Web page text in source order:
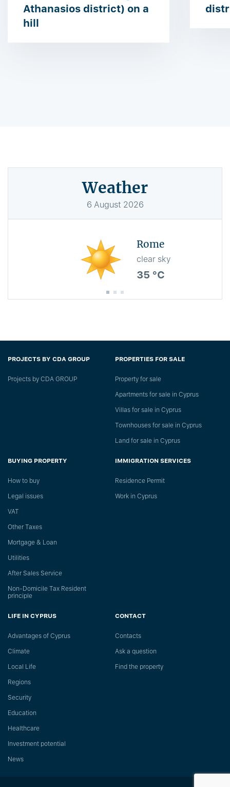
Athanasios district) on a
hill
Weather
6 August 2026
Rome
clear sky
35 °C
PROJECTS BY CDA GROUP
Projects by CDA GROUP
PROPERTIES FOR SALE
Property for sale
Apartments for sale in Cyprus
Villas for sale in Cyprus
Townhouses for sale in Cyprus
Land for sale in Cyprus
BUYING PROPERTY
How to buy
Legal issues
VAT
Other Taxes
Mortgage & Loan
Utilities
After Sales Service
Non-Domicile Tax Resident
principle
IMMIGRATION SERVICES
Residence Permit
Work in Cyprus
LIFE IN CYPRUS
Advantages of Cyprus
Climate
Local Life
Regions
Security
Education
Healthcare
Investment potential
News
CONTACT
Сontacts
Ask a question
Find the property